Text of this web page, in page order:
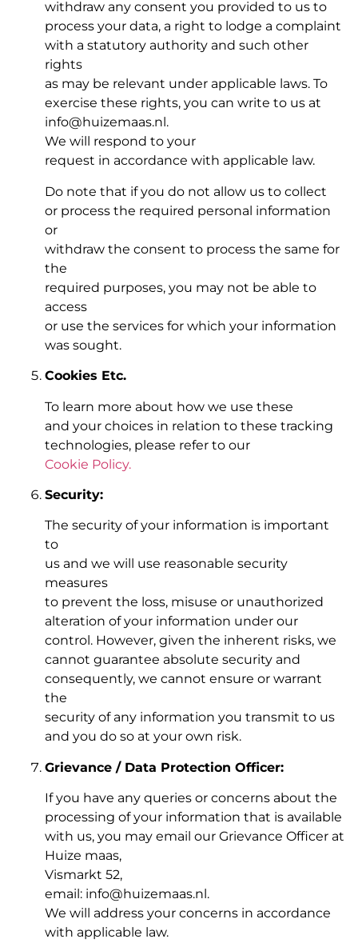
withdraw any consent you provided to us to
process your data, a right to lodge a complaint
with a statutory authority and such other
rights
as may be relevant under applicable laws. To
exercise these rights, you can write to us at
info@huizemaas.nl.
We will respond to your
request in accordance with applicable law.
Do note that if you do not allow us to collect
or process the required personal information
or
withdraw the consent to process the same for
the
required purposes, you may not be able to
access
or use the services for which your information
was sought.
Cookies Etc.
To learn more about how we use these
and your choices in relation to these tracking
technologies, please refer to our
Cookie Policy.
Security:
The security of your information is important
to
us and we will use reasonable security
measures
to prevent the loss, misuse or unauthorized
alteration of your information under our
control. However, given the inherent risks, we
cannot guarantee absolute security and
consequently, we cannot ensure or warrant
the
security of any information you transmit to us
and you do so at your own risk.
Grievance / Data Protection Officer:
If you have any queries or concerns about the
processing of your information that is available
with us, you may email our Grievance Officer at
Huize maas,
Vismarkt 52,
email: info@huizemaas.nl.
We will address your concerns in accordance
with applicable law.